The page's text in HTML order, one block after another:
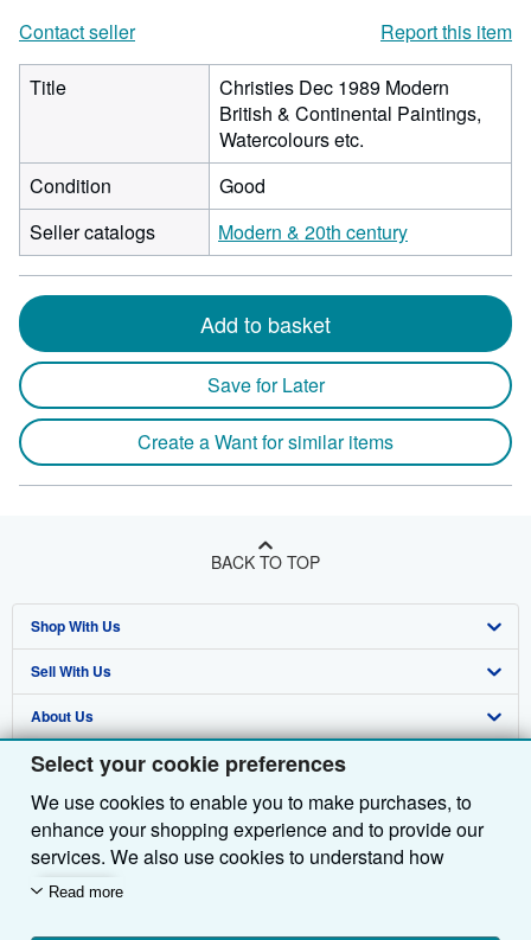
Select your cookie preferences
We use cookies to enable you to make purchases, to
enhance your shopping experience and to provide our
services. We also use cookies to understand how
customers use our services (for example, by measuring
Read more
Contact seller
Report this item
Title
Christies Dec 1989 Modern
British & Continental Paintings,
Watercolours etc.
Condition
Good
Seller catalogs
Modern & 20th century
Add to basket
Save for Later
Create a Want for similar items
BACK TO TOP
Shop With Us
Advanced Search
Browse Collections
My Account
My Orders
View Basket
Sell With Us
Start Selling
Join Our Affiliate Programme
Book Buyback
Refer a seller
About Us
About AbeBooks
Media
Careers
Privacy Policy
Find Help
Help
Customer Service
Other AbeBooks Companies
AbeBooks.com
AbeBooks.de
Follow AbeBooks